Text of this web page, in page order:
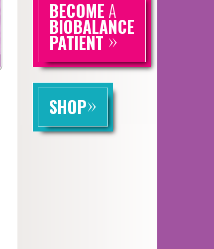
BECOME A
BIOBALANCE
PATIENT»
SHOP»